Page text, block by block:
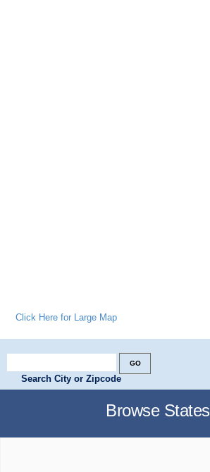
Click Here for Large Map
Search City or Zipcode
Browse States